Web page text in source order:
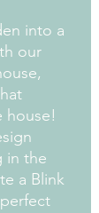
into a
our
house!
in the
a Blink